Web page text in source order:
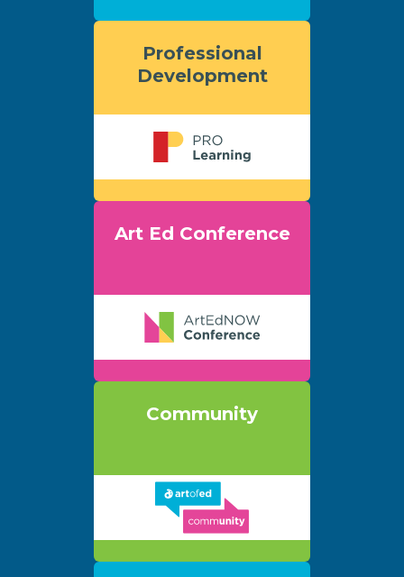
Professional
Development
Art Ed Conference
Community